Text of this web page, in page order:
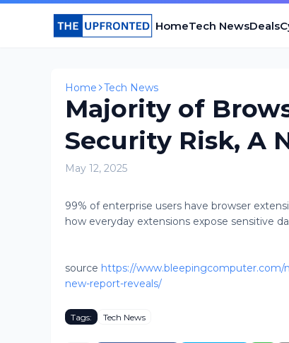
HomeTech NewsDeals
Home Tech News
Majority of
Security Risk, A
May 12, 2025
99% of enterprise users have browser
how everyday extensions expose sensitive
source https://www.bleepingcomputer.com/
new-report-reveals/
Tags: Tech News